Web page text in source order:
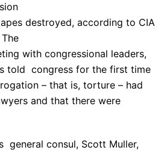
destroyed, according to CIA
with congressional leaders,
told congress for the first time
– that is, torture – had
and that there were
general consul, Scott Muller,